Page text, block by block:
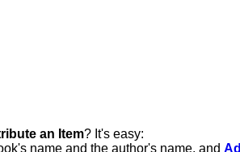
an Item? It's easy:
name and the author's name, and